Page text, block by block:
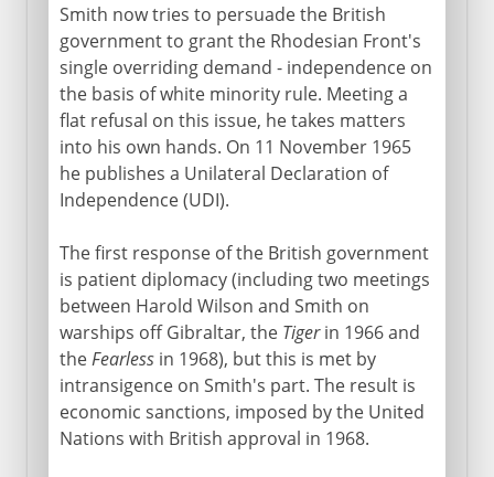
Smith now tries to persuade the British
government to grant the Rhodesian Front's
single overriding demand - independence on
the basis of white minority rule. Meeting a
flat refusal on this issue, he takes matters
into his own hands. On 11 November 1965
he publishes a Unilateral Declaration of
Independence (UDI).
The first response of the British government
is patient diplomacy (including two meetings
between Harold Wilson and Smith on
warships off Gibraltar, the Tigerin 1966 and
theFearlessin 1968), but this is met by
intransigence on Smith's part. The result is
economic sanctions, imposed by the United
Nations with British approval in 1968.